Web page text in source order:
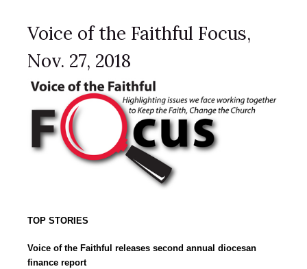
Voice of the Faithful Focus,
Nov. 27, 2018
TOP STORIES
Voice of the Faithful releases second annual diocesan
finance report